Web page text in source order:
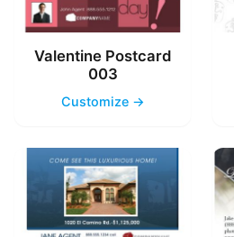
Valentine Postcard
003
Customize →